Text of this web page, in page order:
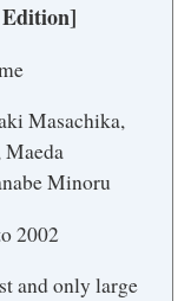
Edition]
Masachika,
Maeda
Minoru
2002
and only large